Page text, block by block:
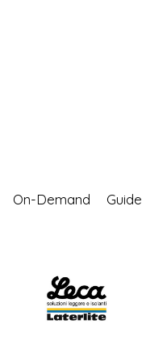
On-Demand Guide